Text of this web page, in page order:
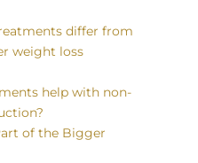
differ from
weight loss
help with non-
of the Bigger